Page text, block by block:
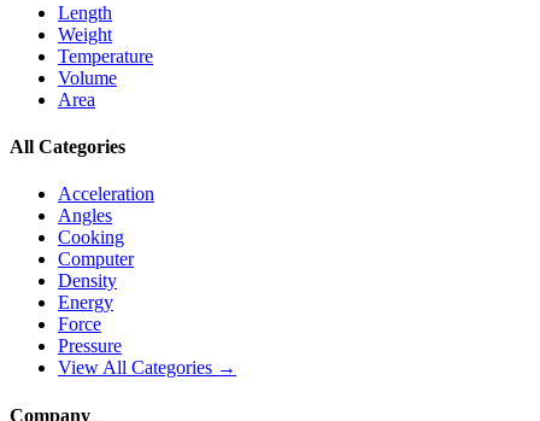
Length
Weight
Temperature
Volume
Area
All Categories
Acceleration
Angles
Cooking
Computer
Density
Energy
Force
Pressure
View All Categories →
Company